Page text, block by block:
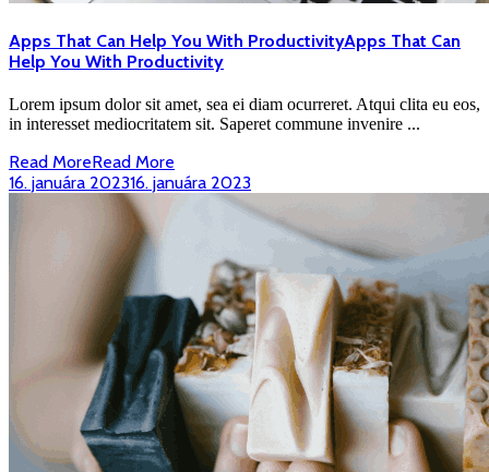
Apps That Can Help You With ProductivityApps That Can
Help You With Productivity
Lorem ipsum dolor sit amet, sea ei diam ocurreret. Atqui clita eu eos,
in interesset mediocritatem sit. Saperet commune invenire ...
Read MoreRead More
16. januára 202316. januára 2023